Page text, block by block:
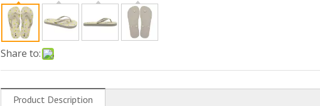
Share to:
Product Description